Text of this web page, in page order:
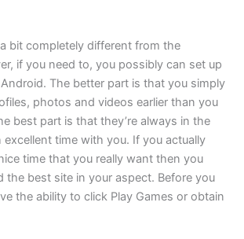
bit completely different from the
if you need to, you possibly can set up
The better part is that you simply
photos and videos earlier than you
best part is that they’re always in the
time with you. If you actually
time that you really want then you
the best site in your aspect. Before you
the ability to click Play Games or obtain